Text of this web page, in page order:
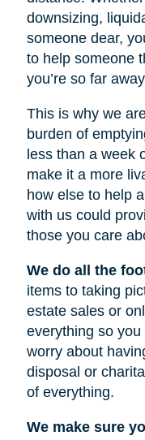
downsizing,
someone dear,
to help someone
you’re so far
This is why we
burden of
less than a week
make it a more
how else to help
with us could
those you care
We do all the
items to taking
estate sales or
everything so you
worry about
disposal or
of everything.
We make sure